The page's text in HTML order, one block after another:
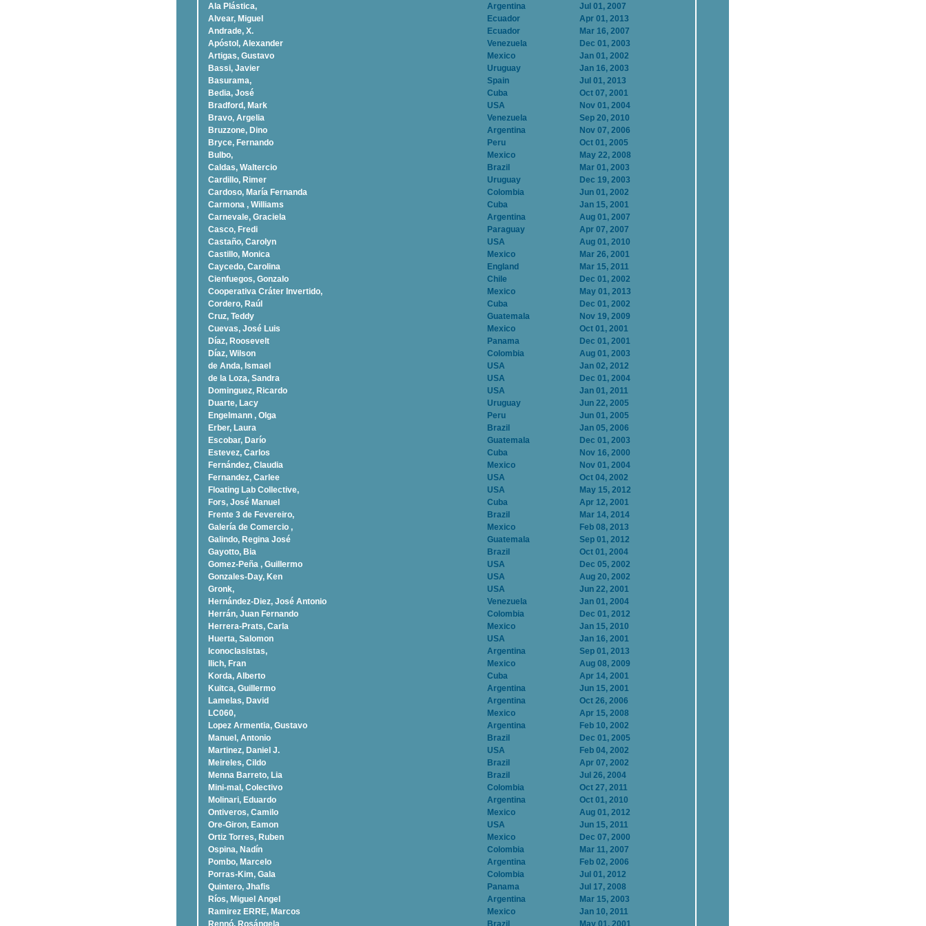
Ala Plástica, Argentina
Jul 01, 2007
Alvear, Miguel
Ecuador
Apr 01, 2013
Andrade, X.
Ecuador
Mar 16, 2007
Apóstol, Alexander
Venezuela
Dec 01, 2003
Artigas, Gustavo
Mexico
Jan 01, 2002
Bassi, Javier
Uruguay
Jan 16, 2003
Basurama,
Spain
Jul 01, 2013
Bedia, José
Cuba
Oct 07, 2001
Bradford, Mark
USA
Nov 01, 2004
Bravo, Argelia
Venezuela
Sep 20, 2010
Bruzzone, Dino
Argentina
Nov 07, 2006
Bryce, Fernando
Peru
Oct 01, 2005
Bulbo,
Mexico
May 22, 2008
Caldas, Waltercio
Brazil
Mar 01, 2003
Cardillo, Rimer
Uruguay
Dec 19, 2003
Cardoso, Marí­a Fernanda
Colombia
Jun 01, 2002
Carmona , Williams
Cuba
Jan 15, 2001
Carnevale, Graciela
Argentina
Aug 01, 2007
Casco, Fredi
Paraguay
Apr 07, 2007
Castaño, Carolyn
USA
Aug 01, 2010
Castillo, Monica
Mexico
Mar 26, 2001
Caycedo, Carolina
England
Mar 15, 2011
Cienfuegos, Gonzalo
Chile
Dec 01, 2002
Cooperativa Cráter Invertido,
Mexico
May 01, 2013
Cordero, Raúl
Cuba
Dec 01, 2002
Cruz, Teddy
Guatemala
Nov 19, 2009
Cuevas, José Luis
Mexico
Oct 01, 2001
Díaz, Roosevelt
Panama
Dec 01, 2001
Dí­az, Wilson
Colombia
Aug 01, 2003
de Anda, Ismael
USA
Jan 02, 2012
de la Loza, Sandra
USA
Dec 01, 2004
Dominguez, Ricardo
USA
Jan 01, 2011
Duarte, Lacy
Uruguay
Jun 22, 2005
Engelmann , Olga
Peru
Jun 01, 2005
Erber, Laura
Brazil
Jan 05, 2006
Escobar, Darío
Guatemala
Dec 01, 2003
Estevez, Carlos
Cuba
Nov 16, 2000
Fernández, Claudia
Mexico
Nov 01, 2004
Fernandez, Carlee
USA
Oct 04, 2002
Floating Lab Collective,
USA
May 15, 2012
Fors, José Manuel
Cuba
Apr 12, 2001
Frente 3 de Fevereiro,
Brazil
Mar 14, 2014
Galería de Comercio ,
Mexico
Feb 08, 2013
Galindo, Regina José
Guatemala
Sep 01, 2012
Gayotto, Bia
Brazil
Oct 01, 2004
Gomez-Peña , Guillermo
USA
Dec 05, 2002
Gonzales-Day, Ken
USA
Aug 20, 2002
Gronk,
USA
Jun 22, 2001
Hernández-Diez, José Antonio
Venezuela
Jan 01, 2004
Herrán, Juan Fernando
Colombia
Dec 01, 2012
Herrera-Prats, Carla
Mexico
Jan 15, 2010
Huerta, Salomon
USA
Jan 16, 2001
Iconoclasistas,
Argentina
Sep 01, 2013
Ilich, Fran
Mexico
Aug 08, 2009
Korda, Alberto
Cuba
Apr 14, 2001
Kuitca, Guillermo
Argentina
Jun 15, 2001
Lamelas, David
Argentina
Oct 26, 2006
LC060,
Mexico
Apr 15, 2008
Lopez Armentia, Gustavo
Argentina
Feb 10, 2002
Manuel, Antonio
Brazil
Dec 01, 2005
Martinez, Daniel J.
USA
Feb 04, 2002
Meireles, Cildo
Brazil
Apr 07, 2002
Menna Barreto, Lia
Brazil
Jul 26, 2004
Mini-mal, Colectivo
Colombia
Oct 27, 2011
Molinari, Eduardo
Argentina
Oct 01, 2010
Ontiveros, Camilo
Mexico
Aug 01, 2012
Ore-Giron, Eamon
USA
Jun 15, 2011
Ortiz Torres, Ruben
Mexico
Dec 07, 2000
Ospina, Nadí­n
Colombia
Mar 11, 2007
Pombo, Marcelo
Argentina
Feb 02, 2006
Porras-Kim, Gala
Colombia
Jul 01, 2012
Quintero, Jhafis
Panama
Jul 17, 2008
Rí­os, Miguel Angel
Argentina
Mar 15, 2003
Ramirez ERRE, Marcos
Mexico
Jan 10, 2011
Rennó, Rosángela
Brazil May 01, 2001